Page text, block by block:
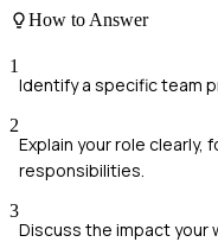
How to Answer
1
Identify a specific team
2
Explain your role clearly,
responsibilities.
3
Discuss the impact your